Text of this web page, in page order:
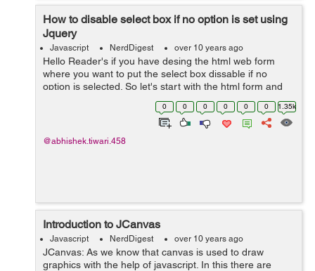
How to disable select box if no option is set using
Jquery
Javascript NerdDigest over 10 years ago
Hello Reader's if you have desing the html web form
where you want to put the select box dissable if no
option is selected. So let's start with the html form and
its code will go like this:- <form name="sell" id="sell"
0 0 0 0 0 0 1.35k
@abhishek.tiwari.458
Introduction to JCanvas
Javascript NerdDigest over 10 years ago
JCanvas: As we know that canvas is used to draw
graphics with the help of javascript. In this there are